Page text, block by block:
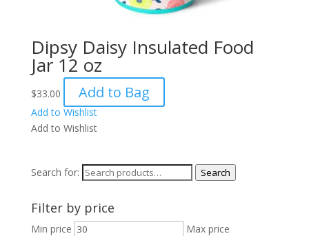
Dipsy Daisy Insulated Food
Jar 12 oz
$33.00 Add to Bag
Add to Wishlist
Add to Wishlist
Search for: Search
Filter by price
Min price Max price